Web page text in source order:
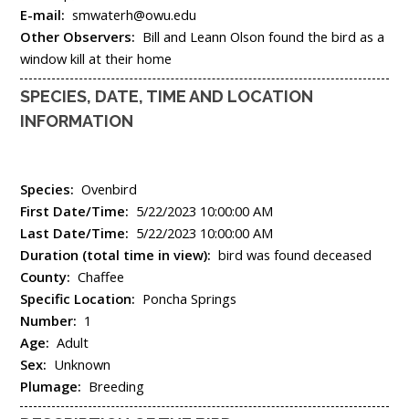
E-mail: smwaterh@owu.edu
Other Observers: Bill and Leann Olson found the bird as a
window kill at their home
SPECIES, DATE, TIME AND LOCATION
INFORMATION
Species: Ovenbird
First Date/Time: 5/22/2023 10:00:00 AM
Last Date/Time: 5/22/2023 10:00:00 AM
Duration (total time in view): bird was found deceased
County: Chaffee
Specific Location: Poncha Springs
Number: 1
Age: Adult
Sex: Unknown
Plumage: Breeding